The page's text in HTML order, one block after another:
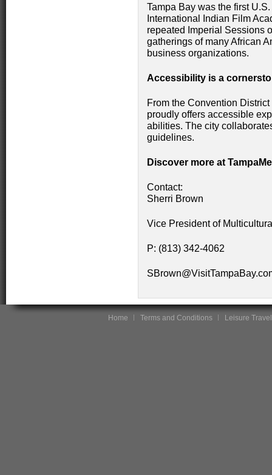
Tampa Bay was the first
International Indian Film
repeated Imperial Sessions
gatherings of many African
business organizations.
Accessibility is a
From the Convention
proudly offers accessible
abilities. The city
guidelines.
Discover more at
Contact:
Sherri Brown
Vice President of
P: (813) 342-4062
Home Terms and Conditions Leisure Travel